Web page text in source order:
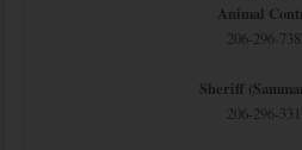
Animal
206-296-
Sheriff
206-296-